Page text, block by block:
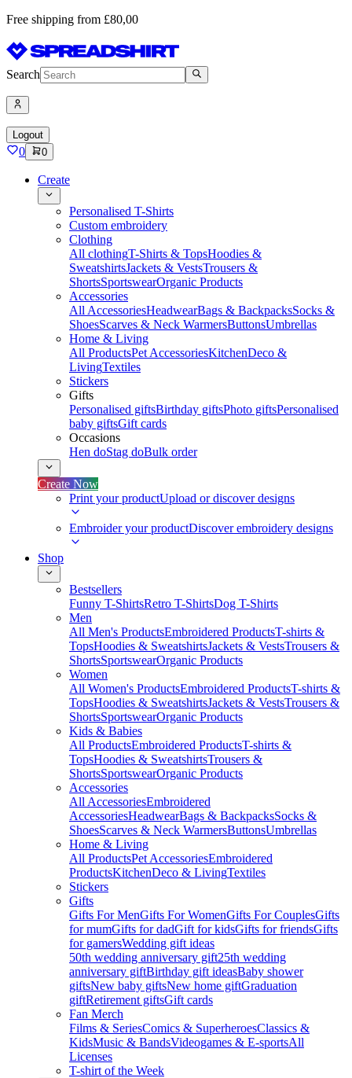
Free shipping from £80,00
Search
Logout
0 0
Create
Personalised T-Shirts
Custom embroidery
Clothing
All clothingT-Shirts & TopsHoodies &
SweatshirtsJackets & VestsTrousers &
ShortsSportswearOrganic Products
Accessories
All AccessoriesHeadwearBags & BackpacksSocks &
ShoesScarves & Neck WarmersButtonsUmbrellas
Home & Living
All ProductsPet AccessoriesKitchenDeco &
LivingTextiles
Stickers
Gifts
Personalised giftsBirthday giftsPhoto giftsPersonalised
baby giftsGift cards
Occasions
Hen doStag doBulk order
Create Now
Print your productUpload or discover designs
Embroider your productDiscover embroidery designs
Shop
Bestsellers
Funny T-ShirtsRetro T-ShirtsDog T-Shirts
Men
All Men's ProductsEmbroidered ProductsT-shirts &
TopsHoodies & SweatshirtsJackets & VestsTrousers &
ShortsSportswearOrganic Products
Women
All Women's ProductsEmbroidered ProductsT-shirts &
TopsHoodies & SweatshirtsJackets & VestsTrousers &
ShortsSportswearOrganic Products
Kids & Babies
All ProductsEmbroidered ProductsT-shirts &
TopsHoodies & SweatshirtsTrousers &
ShortsSportswearOrganic Products
Accessories
All AccessoriesEmbroidered
AccessoriesHeadwearBags & BackpacksSocks &
ShoesScarves & Neck WarmersButtonsUmbrellas
Home & Living
All ProductsPet AccessoriesEmbroidered
ProductsKitchenDeco & LivingTextiles
Stickers
Gifts
Gifts For MenGifts For WomenGifts For CouplesGifts
for mumGifts for dadGift for kidsGifts for friendsGifts
for gamersWedding gift ideas
50th wedding anniversary gift25th wedding
anniversary giftBirthday gift ideasBaby shower
giftsNew baby giftsNew home giftGraduation
giftRetirement giftsGift cards
Fan Merch
Films & SeriesComics & SuperheroesClassics &
KidsMusic & BandsVideogames & E-sportsAll
Licenses
T-shirt of the Week